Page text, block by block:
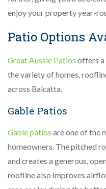
enjoy your property year-
Patio Options
Great Aussie Patios offers a
the variety of homes,
across Balcatta.
Gable Patios
Gable patios are one of the
homeowners. The pitched
and creates a generous,
roofline also improves